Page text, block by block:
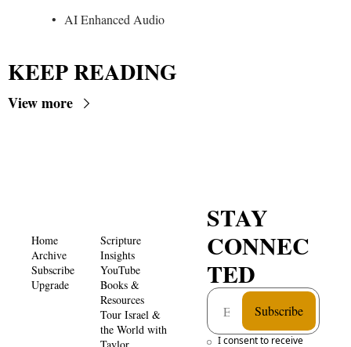
AI Enhanced Audio
KEEP READING
View more
Home
Archive
Subscribe
Upgrade
Scripture
Insights
YouTube
Books &
Resources
Tour Israel &
the World with
Taylor
STAY
CONNEC
TED
Subscribe
I consent to receive